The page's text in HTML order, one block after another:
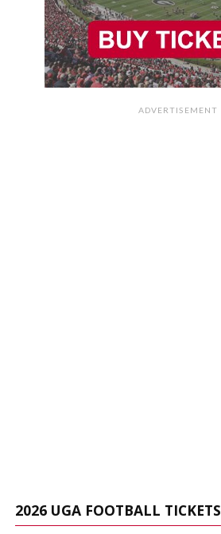
ADVERTISEMENT
2026 UGA FOOTBALL TICKETS